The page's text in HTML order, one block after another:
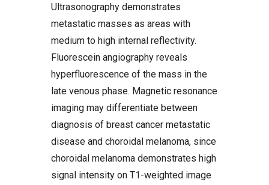
Ultrasonography demonstrates
metastatic masses as areas with
medium to high internal reflectivity.
Fluorescein angiography reveals
hyperfluorescence of the mass in the
late venous phase. Magnetic resonance
imaging may differentiate between
diagnosis of breast cancer metastatic
disease and choroidal melanoma, since
choroidal melanoma demonstrates high
signal intensity on T1-weighted image